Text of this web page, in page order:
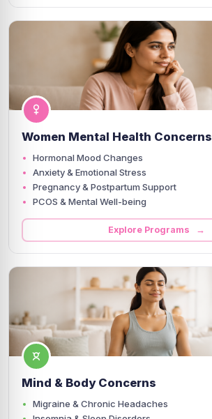
Women Mental Health Concerns
Hormonal Mood Changes
Anxiety & Emotional Stress
Pregnancy & Postpartum Support
PCOS & Mental Well-being
Explore Programs →
Mind & Body Concerns
Migraine & Chronic Headaches